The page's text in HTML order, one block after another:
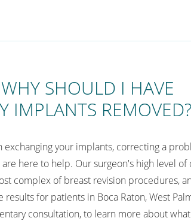
WHY SHOULD I HAVE
IMPLANTS REMOVED?
your implants, correcting a
here to help. Our surgeon's high level
complex of breast revision procedures,
for patients in Boca Raton, West
consultation, to learn more about